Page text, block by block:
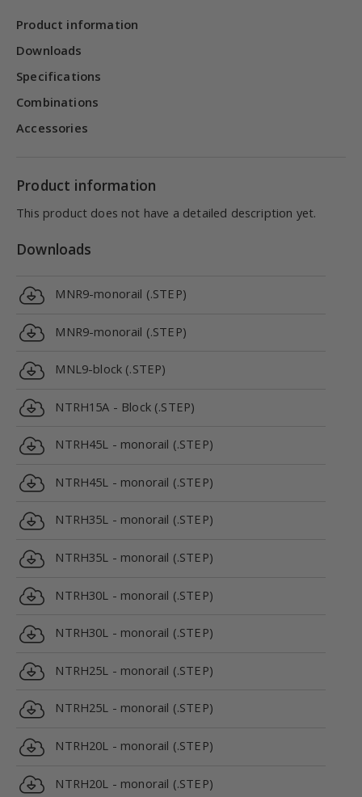
Product information
Downloads
Specifications
Combinations
Accessories
Product information
This product does not have a detailed description yet.
Downloads
MNR9-monorail (.STEP)
MNR9-monorail (.STEP)
MNL9-block (.STEP)
NTRH15A - Block (.STEP)
NTRH45L - monorail (.STEP)
NTRH45L - monorail (.STEP)
NTRH35L - monorail (.STEP)
NTRH35L - monorail (.STEP)
NTRH30L - monorail (.STEP)
NTRH30L - monorail (.STEP)
NTRH25L - monorail (.STEP)
NTRH25L - monorail (.STEP)
NTRH20L - monorail (.STEP)
NTRH20L - monorail (.STEP)